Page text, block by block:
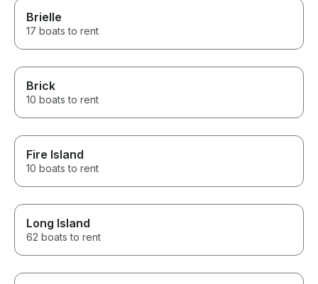
Brielle
17 boats to rent
Brick
10 boats to rent
Fire Island
10 boats to rent
Long Island
62 boats to rent